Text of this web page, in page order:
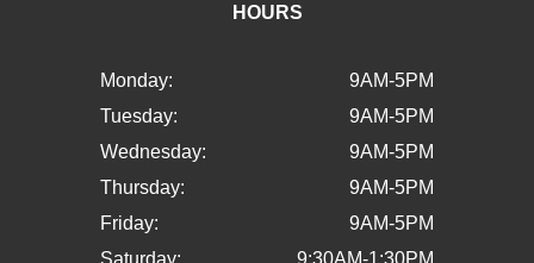
HOURS
Monday:
9AM-5PM
Tuesday:
9AM-5PM
Wednesday:
9AM-5PM
Thursday:
9AM-5PM
Friday:
9AM-5PM
Saturday:
9:30AM-1:30PM